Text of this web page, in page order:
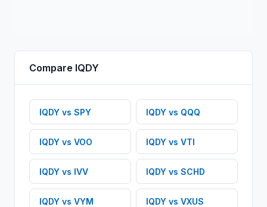
Compare IQDY
IQDY vs SPY IQDY vs QQQ
IQDY vs VOO IQDY vs VTI
IQDY vs IVV IQDY vs SCHD
IQDY vs VYM IQDY vs VXUS